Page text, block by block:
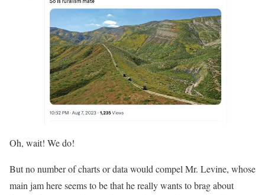
Oh, wait! We do!
But no number of charts or data would compel Mr. Levine, whose
main jam here seems to be that he really wants to brag about